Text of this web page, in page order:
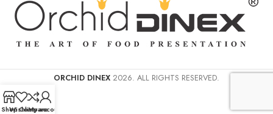
ORCHID DINEX 2026. ALL RIGHTS RESERVED.
ShopWishlist
Compare
My account